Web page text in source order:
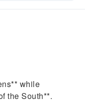
while
the South**.